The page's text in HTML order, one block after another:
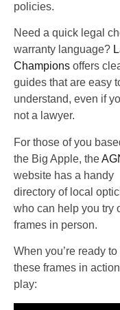
policies.
Need a quick legal
warranty language?
Champions offers
guides that are easy
understand, even if
not a lawyer.
For those of you
the Big Apple, the
website has a handy
directory of local
who can help you try
frames in person.
When you’re ready to
these frames in
play: